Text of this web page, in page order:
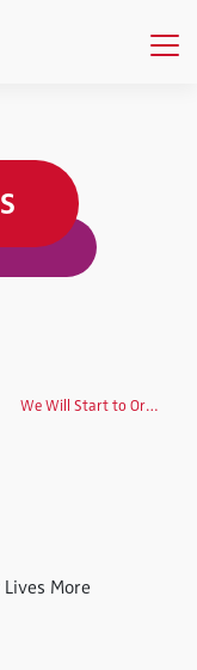
We Will Start to Organize our Everyday Lives More Effectively Using AI
More